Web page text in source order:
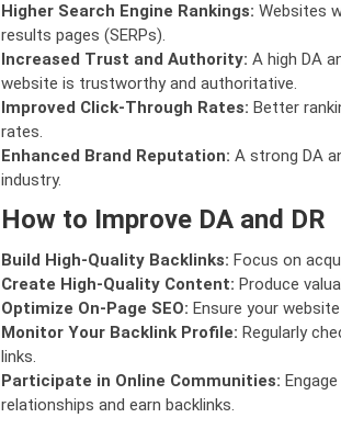
Higher Search Engine Rankings: Websites
results pages (SERPs).
Increased Trust and Authority: A high DA
website is trustworthy and authoritative.
Improved Click-Through Rates: Better
rates.
Enhanced Brand Reputation: A strong DA
industry.
How to Improve DA and DR
Build High-Quality Backlinks: Focus on
Create High-Quality Content: Produce
Optimize On-Page SEO: Ensure your
Monitor Your Backlink Profile: Regularly
links.
Participate in Online Communities:
relationships and earn backlinks.